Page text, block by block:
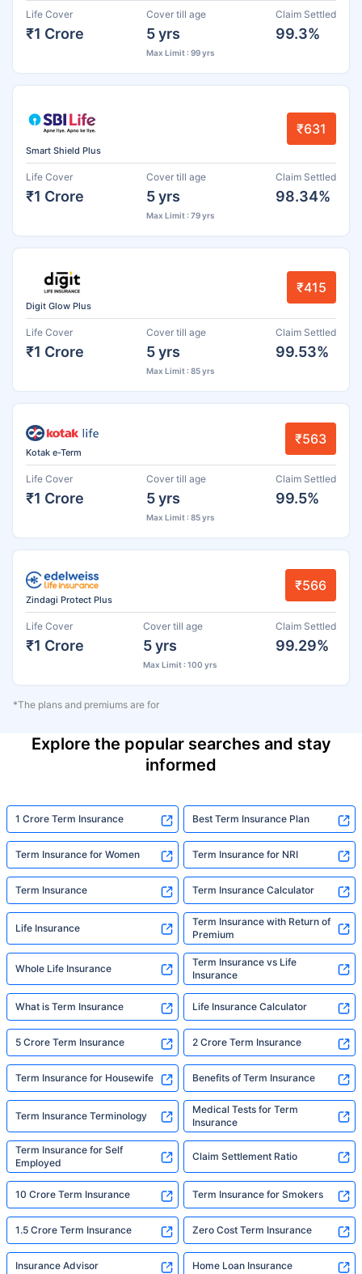
Life Cover
₹1 Crore
Cover till age
5 yrs
Max Limit : 99 yrs
Claim Settled
99.3%
Smart Shield Plus
₹631
Life Cover
₹1 Crore
Cover till age
5 yrs
Max Limit : 79 yrs
Claim Settled
98.34%
Digit Glow Plus
₹415
Life Cover
₹1 Crore
Cover till age
5 yrs
Max Limit : 85 yrs
Claim Settled
99.53%
Kotak e-Term
₹563
Life Cover
₹1 Crore
Cover till age
5 yrs
Max Limit : 85 yrs
Claim Settled
99.5%
Zindagi Protect Plus
₹566
Life Cover
₹1 Crore
Cover till age
5 yrs
Max Limit : 100 yrs
Claim Settled
99.29%
*The plans and premiums are for
Explore the popular searches and stay
informed
1 Crore Term Insurance Best Term Insurance Plan
Term Insurance for Women Term Insurance for NRI
Term Insurance Term Insurance Calculator
Life Insurance
Term Insurance with Return of
Premium
Whole Life Insurance
Term Insurance vs Life
Insurance
What is Term Insurance Life Insurance Calculator
5 Crore Term Insurance 2 Crore Term Insurance
Term Insurance for Housewife Benefits of Term Insurance
Term Insurance Terminology
Medical Tests for Term
Insurance
Term Insurance for Self
Employed
Claim Settlement Ratio
10 Crore Term Insurance Term Insurance for Smokers
1.5 Crore Term Insurance Zero Cost Term Insurance
Insurance Advisor Home Loan Insurance